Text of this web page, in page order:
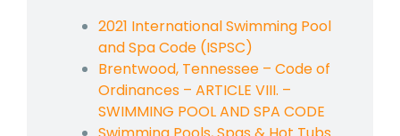
2021 International Swimming Pool
and Spa Code (ISPSC)
Brentwood, Tennessee – Code of
Ordinances – ARTICLE VIII. –
SWIMMING POOL AND SPA CODE